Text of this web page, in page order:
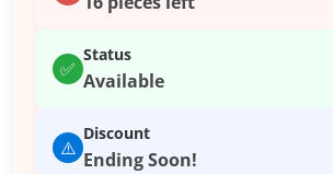
✅
Status
Available
⚠️
Discount
Ending Soon!